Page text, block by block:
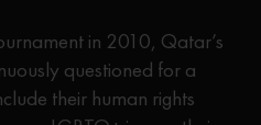
in 2010, Qatar’s
questioned for a
their human rights